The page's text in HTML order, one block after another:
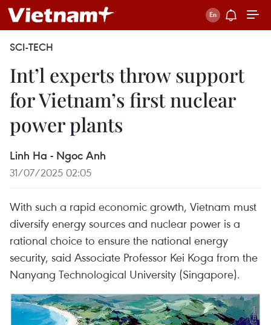
SCI-TECH
Int’l experts throw support
for Vietnam’s first nuclear
power plants
Linh Ha - Ngoc Anh
31/07/2025 02:05
With such a rapid economic growth, Vietnam must
diversify energy sources and nuclear power is a
rational choice to ensure the national energy
security, said Associate Professor Kei Koga from the
Nanyang Technological University (Singapore).